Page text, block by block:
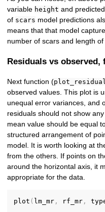
variable height and
of scars model predictions
means that that model
number of scars and length of
Residuals vs
Next function (
observed values. This plot is
unequal error variances, and
residuals should not show
mean value should be equal
structured arrangement of
model. It is worth looking at
from the others. If points on
around the horizontal axis, it
appropriate for the data.
plot ( lm_mr , rf_mr ,